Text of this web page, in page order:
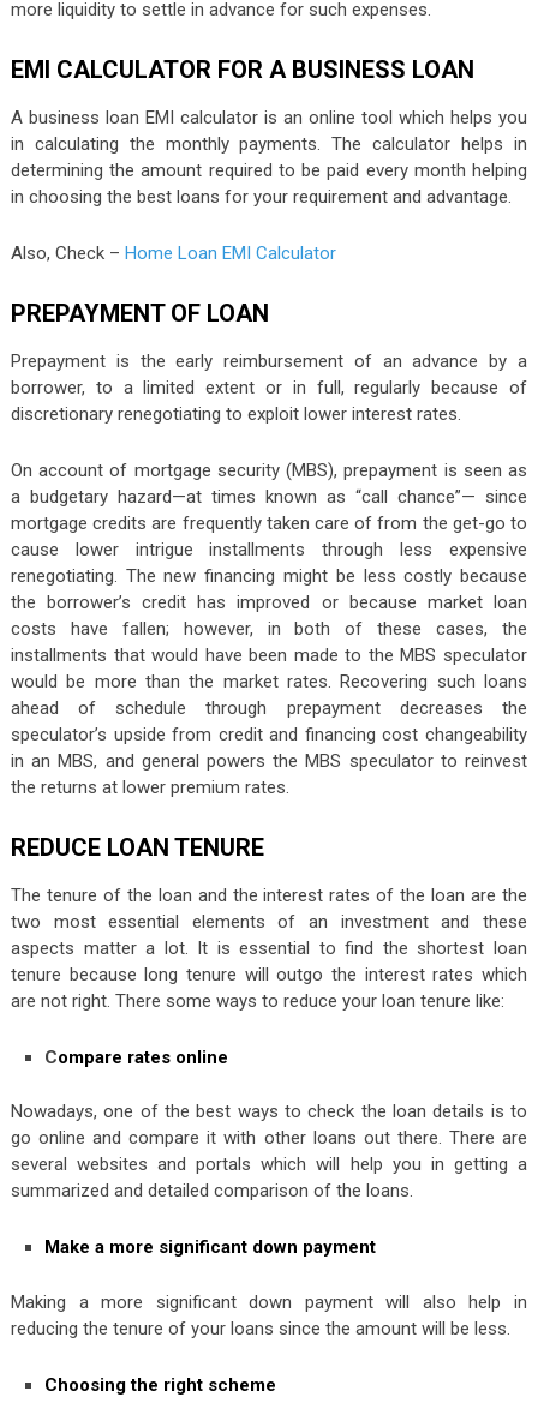
more liquidity to settle in advance for such expenses.
EMI CALCULATOR FOR A BUSINESS LOAN
A business loan EMI calculator is an online tool which helps you
in calculating the monthly payments. The calculator helps in
determining the amount required to be paid every month helping
in choosing the best loans for your requirement and advantage.
Also, Check – Home Loan EMI Calculator
PREPAYMENT OF LOAN
Prepayment is the early reimbursement of an advance by a
borrower, to a limited extent or in full, regularly because of
discretionary renegotiating to exploit lower interest rates.
On account of mortgage security (MBS), prepayment is seen as
a budgetary hazard—at times known as “call chance”— since
mortgage credits are frequently taken care of from the get-go to
cause lower intrigue installments through less expensive
renegotiating. The new financing might be less costly because
the borrower’s credit has improved or because market loan
costs have fallen; however, in both of these cases, the
installments that would have been made to the MBS speculator
would be more than the market rates. Recovering such loans
ahead of schedule through prepayment decreases the
speculator’s upside from credit and financing cost changeability
in an MBS, and general powers the MBS speculator to reinvest
the returns at lower premium rates.
REDUCE LOAN TENURE
The tenure of the loan and the interest rates of the loan are the
two most essential elements of an investment and these
aspects matter a lot. It is essential to find the shortest loan
tenure because long tenure will outgo the interest rates which
are not right. There some ways to reduce your loan tenure like:
Compare rates online
Nowadays, one of the best ways to check the loan details is to
go online and compare it with other loans out there. There are
several websites and portals which will help you in getting a
summarized and detailed comparison of the loans.
Make a more significant down payment
Making a more significant down payment will also help in
reducing the tenure of your loans since the amount will be less.
Choosing the right scheme